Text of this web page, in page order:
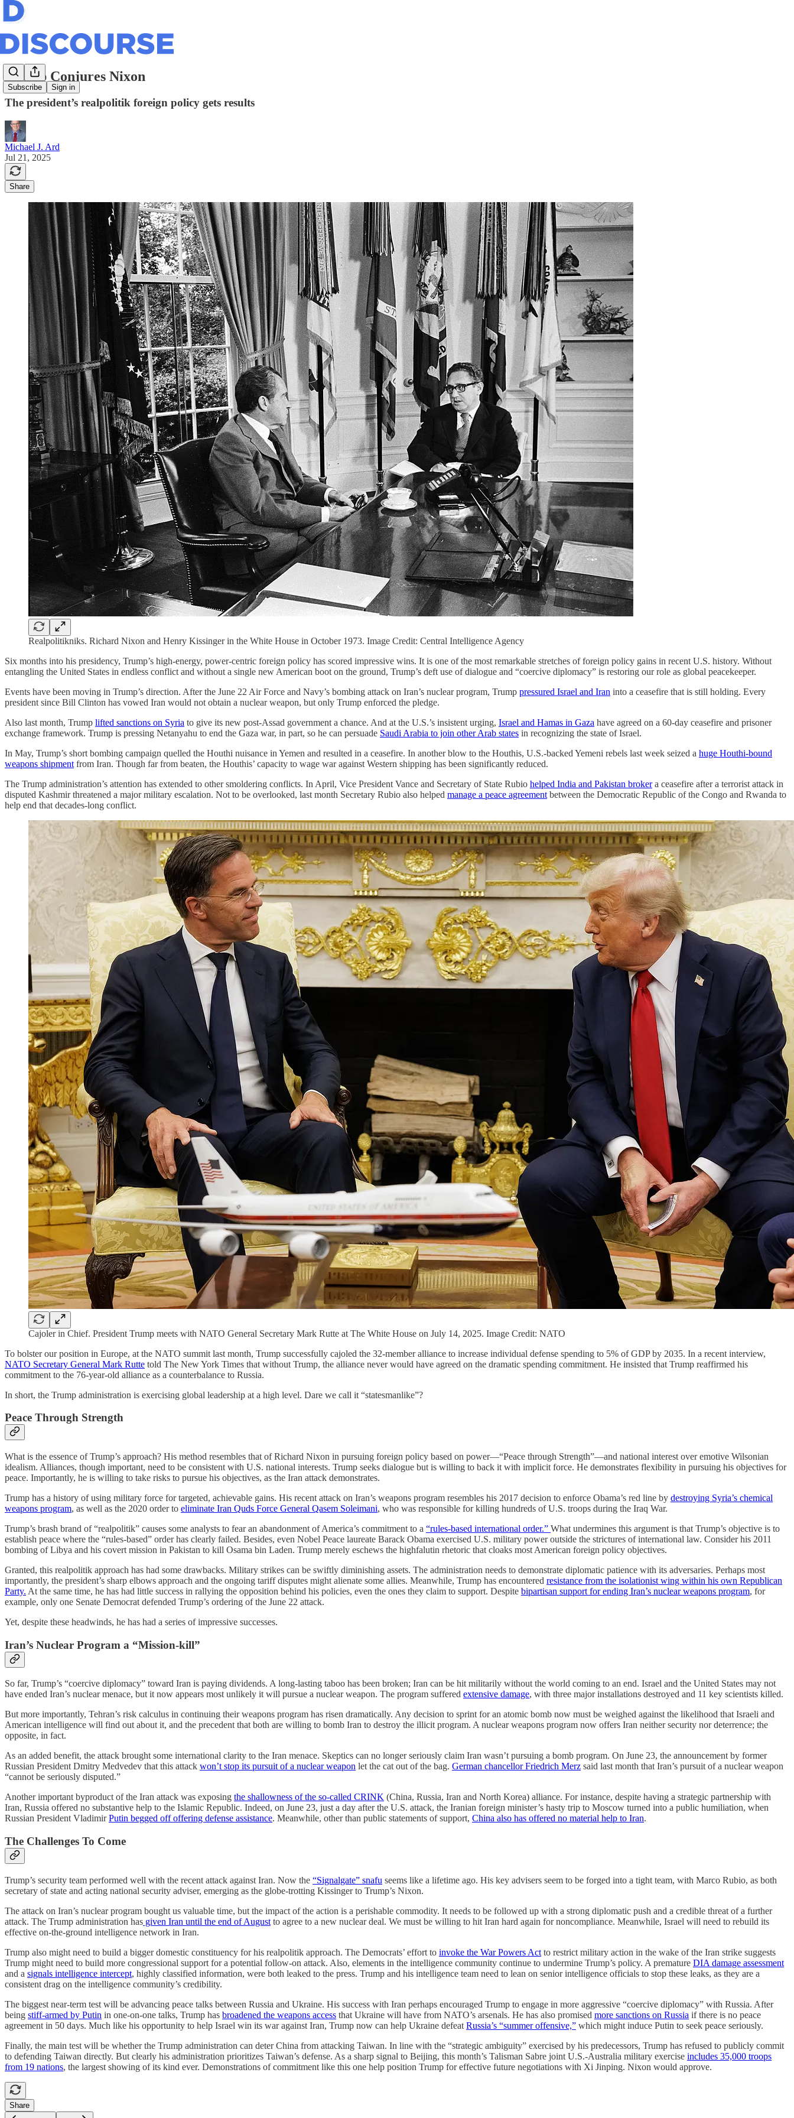
Subscribe Sign in
Trump Conjures Nixon
The president’s realpolitik foreign policy gets results
Michael J. Ard
Jul 21, 2025
Share
Realpolitikniks. Richard Nixon and Henry Kissinger in the White House in October 1973. Image Credit: Central Intelligence Agency
Six months into his presidency, Trump’s high-energy, power-centric foreign policy has scored impressive wins. It is one of the most remarkable stretches of foreign policy gains in recent U.S. history. Without
entangling the United States in endless conflict and without a single new American boot on the ground, Trump’s deft use of dialogue and “coercive diplomacy” is restoring our role as global peacekeeper.
Events have been moving in Trump’s direction. After the June 22 Air Force and Navy’s bombing attack on Iran’s nuclear program, Trump pressured Israel and Iran into a ceasefire that is still holding. Every
president since Bill Clinton has vowed Iran would not obtain a nuclear weapon, but only Trump enforced the pledge.
Also last month, Trump lifted sanctions on Syria to give its new post-Assad government a chance. And at the U.S.’s insistent urging, Israel and Hamas in Gaza have agreed on a 60-day ceasefire and prisoner
exchange framework. Trump is pressing Netanyahu to end the Gaza war, in part, so he can persuade Saudi Arabia to join other Arab states in recognizing the state of Israel.
In May, Trump’s short bombing campaign quelled the Houthi nuisance in Yemen and resulted in a ceasefire. In another blow to the Houthis, U.S.-backed Yemeni rebels last week seized a huge Houthi-bound
weapons shipment from Iran. Though far from beaten, the Houthis’ capacity to wage war against Western shipping has been significantly reduced.
The Trump administration’s attention has extended to other smoldering conflicts. In April, Vice President Vance and Secretary of State Rubio helped India and Pakistan brokera ceasefire after a terrorist attack in
disputed Kashmir threatened a major military escalation. Not to be overlooked, last month Secretary Rubio also helped manage a peace agreement between the Democratic Republic of the Congo and Rwanda to
help end that decades-long conflict.
Cajoler in Chief. President Trump meets with NATO General Secretary Mark Rutte at The White House on July 14, 2025. Image Credit: NATO
To bolster our position in Europe, at the NATO summit last month, Trump successfully cajoled the 32-member alliance to increase individual defense spending to 5% of GDP by 2035. In a recent interview,
NATO Secretary General Mark Rutte told The New York Times that without Trump, the alliance never would have agreed on the dramatic spending commitment. He insisted that Trump reaffirmed his
commitment to the 76-year-old alliance as a counterbalance to Russia.
In short, the Trump administration is exercising global leadership at a high level. Dare we call it “statesmanlike”?
Peace Through Strength
What is the essence of Trump’s approach? His method resembles that of Richard Nixon in pursuing foreign policy based on power—“Peace through Strength”—and national interest over emotive Wilsonian
idealism. Alliances, though important, need to be consistent with U.S. national interests. Trump seeks dialogue but is willing to back it with implicit force. He demonstrates flexibility in pursuing his objectives for
peace. Importantly, he is willing to take risks to pursue his objectives, as the Iran attack demonstrates.
Trump has a history of using military force for targeted, achievable gains. His recent attack on Iran’s weapons program resembles his 2017 decision to enforce Obama’s red line by destroying Syria’s chemical
weapons program, as well as the 2020 order to eliminate Iran Quds Force General Qasem Soleimani, who was responsible for killing hundreds of U.S. troops during the Iraq War.
Trump’s brash brand of “realpolitik” causes some analysts to fear an abandonment of America’s commitment to a “rules-based international order.” What undermines this argument is that Trump’s objective is to
establish peace where the “rules-based” order has clearly failed. Besides, even Nobel Peace laureate Barack Obama exercised U.S. military power outside the strictures of international law. Consider his 2011
bombing of Libya and his covert mission in Pakistan to kill Osama bin Laden. Trump merely eschews the highfalutin rhetoric that cloaks most American foreign policy objectives.
Granted, this realpolitik approach has had some drawbacks. Military strikes can be swiftly diminishing assets. The administration needs to demonstrate diplomatic patience with its adversaries. Perhaps most
importantly, the president’s sharp elbows approach and the ongoing tariff disputes might alienate some allies. Meanwhile, Trump has encountered resistance from the isolationist wing within his own Republican
Party. At the same time, he has had little success in rallying the opposition behind his policies, even the ones they claim to support. Despite bipartisan support for ending Iran’s nuclear weapons program, for
example, only one Senate Democrat defended Trump’s ordering of the June 22 attack.
Yet, despite these headwinds, he has had a series of impressive successes.
Iran’s Nuclear Program a “Mission-kill”
So far, Trump’s “coercive diplomacy” toward Iran is paying dividends. A long-lasting taboo has been broken; Iran can be hit militarily without the world coming to an end. Israel and the United States may not
have ended Iran’s nuclear menace, but it now appears most unlikely it will pursue a nuclear weapon. The program suffered extensive damage, with three major installations destroyed and 11 key scientists killed.
But more importantly, Tehran’s risk calculus in continuing their weapons program has risen dramatically. Any decision to sprint for an atomic bomb now must be weighed against the likelihood that Israeli and
American intelligence will find out about it, and the precedent that both are willing to bomb Iran to destroy the illicit program. A nuclear weapons program now offers Iran neither security nor deterrence; the
opposite, in fact.
As an added benefit, the attack brought some international clarity to the Iran menace. Skeptics can no longer seriously claim Iran wasn’t pursuing a bomb program. On June 23, the announcement by former
Russian President Dmitry Medvedev that this attack won’t stop its pursuit of a nuclear weapon let the cat out of the bag. German chancellor Friedrich Merz said last month that Iran’s pursuit of a nuclear weapon
“cannot be seriously disputed.”
Another important byproduct of the Iran attack was exposing the shallowness of the so-called CRINK (China, Russia, Iran and North Korea) alliance. For instance, despite having a strategic partnership with
Iran, Russia offered no substantive help to the Islamic Republic. Indeed, on June 23, just a day after the U.S. attack, the Iranian foreign minister’s hasty trip to Moscow turned into a public humiliation, when
Russian President VladimirPutin begged off offering defense assistance. Meanwhile, other than public statements of support, China also has offered no material help to Iran.
The Challenges To Come
Trump’s security team performed well with the recent attack against Iran. Now the “Signalgate” snafu seems like a lifetime ago. His key advisers seem to be forged into a tight team, with Marco Rubio, as both
secretary of state and acting national security adviser, emerging as the globe-trotting Kissinger to Trump’s Nixon.
The attack on Iran’s nuclear program bought us valuable time, but the impact of the action is a perishable commodity. It needs to be followed up with a strong diplomatic push and a credible threat of a further
attack. The Trump administration has given Iran until the end of August to agree to a new nuclear deal. We must be willing to hit Iran hard again for noncompliance. Meanwhile, Israel will need to rebuild its
effective on-the-ground intelligence network in Iran.
Trump also might need to build a bigger domestic constituency for his realpolitik approach. The Democrats’ effort to invoke the War Powers Act to restrict military action in the wake of the Iran strike suggests
Trump might need to build more congressional support for a potential follow-on attack. Also, elements in the intelligence community continue to undermine Trump’s policy. A premature DIA damage assessment
and a signals intelligence intercept, highly classified information, were both leaked to the press. Trump and his intelligence team need to lean on senior intelligence officials to stop these leaks, as they are a
consistent drag on the intelligence community’s credibility.
The biggest near-term test will be advancing peace talks between Russia and Ukraine. His success with Iran perhaps encouraged Trump to engage in more aggressive “coercive diplomacy” with Russia. After
being stiff-armed by Putin in one-on-one talks, Trump has broadened the weapons access that Ukraine will have from NATO’s arsenals. He has also promised more sanctions on Russia if there is no peace
agreement in 50 days. Much like his opportunity to help Israel win its war against Iran, Trump now can help Ukraine defeat Russia’s “summer offensive,” which might induce Putin to seek peace seriously.
Finally, the main test will be whether the Trump administration can deter China from attacking Taiwan. In line with the “strategic ambiguity” exercised by his predecessors, Trump has refused to publicly commit
to defending Taiwan directly. But clearly his administration prioritizes Taiwan’s defense. As a sharp signal to Beijing, this month’s Talisman Sabre joint U.S.-Australia military exercise includes 35,000 troops
from 19 nations, the largest showing of its kind ever. Demonstrations of commitment like this one help position Trump for effective future negotiations with Xi Jinping. Nixon would approve.
Share